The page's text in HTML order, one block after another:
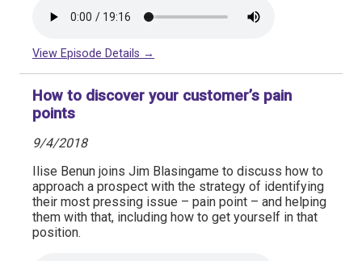
View Episode Details →
How to discover your customer’s pain
points
9/4/2018
Ilise Benun joins Jim Blasingame to discuss how to
approach a prospect with the strategy of identifying
their most pressing issue – pain point – and helping
them with that, including how to get yourself in that
position.